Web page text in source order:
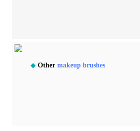
◆ Other makeup brushes